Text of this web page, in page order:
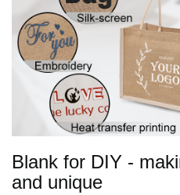
Blank for DIY -
and unique